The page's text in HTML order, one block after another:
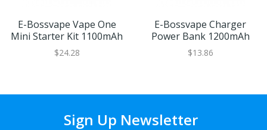
E-Bossvape Vape One
Mini Starter Kit 1100mAh
$24.28
E-Bossvape Charger
Power Bank 1200mAh
$13.86
Sign Up Newsletter